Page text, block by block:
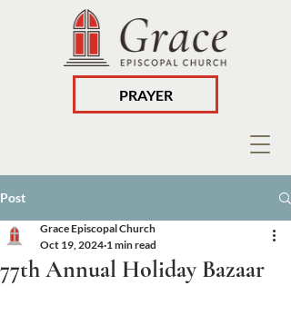
PRAYER
Post
77th Annual Holiday Bazaar
Grace Episcopal Church
Oct 19, 2024 1 min read